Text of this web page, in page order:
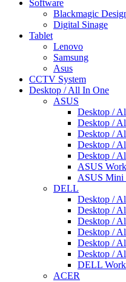
Software
Blackmagic
Digital Sinage
Tablet
Lenovo
Samsung
Asus
CCTV System
Desktop / All In One
ASUS
Desktop /
Desktop /
Desktop /
Desktop /
Desktop /
ASUS
ASUS Mini
DELL
Desktop /
Desktop /
Desktop /
Desktop /
Desktop /
Desktop /
DELL
ACER